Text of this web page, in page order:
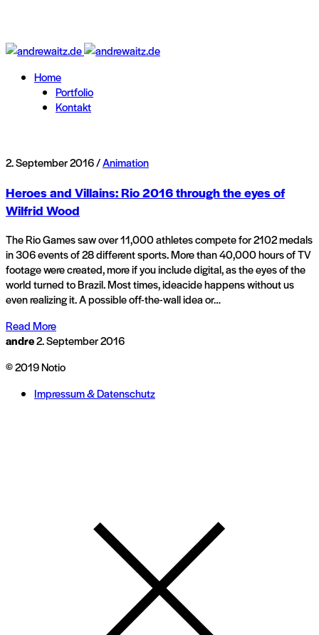
Home
Portfolio
Kontakt
2. September 2016 /Animation
Heroes and Villains: Rio 2016 through the eyes of
Wilfrid Wood
The Rio Games saw over 11,000 athletes compete for 2102 medals
in 306 events of 28 different sports. More than 40,000 hours of TV
footage were created, more if you include digital, as the eyes of the
world turned to Brazil. Most times, ideacide happens without us
even realizing it. A possible off-the-wall idea or…
Read More
andre2. September 2016
© 2019 Notio
Impressum & Datenschutz